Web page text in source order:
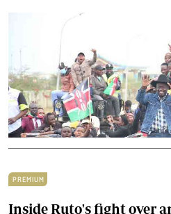
PREMIUM
Inside Ruto's fight over